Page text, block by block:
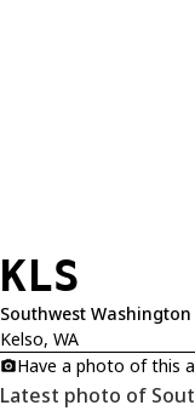
KLS
Southwest
Kelso, WA
Have a photo of this
Latest photo of